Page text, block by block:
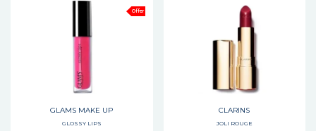
Offer
GLAMS MAKE UP
GLOSSY LIPS
CLARINS
JOLI ROUGE